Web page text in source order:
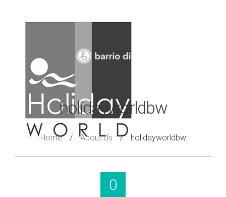
holidayworldbw
Home / About Us / holidayworldbw
0